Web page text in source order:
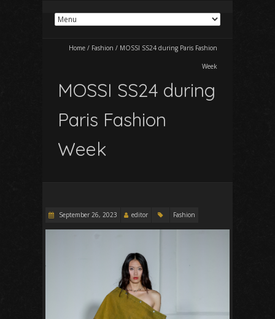
Home / Fashion / MOSSI SS24 during Paris Fashion
Week
MOSSI SS24 during
Paris Fashion
Week
September 26, 2023 editor Fashion